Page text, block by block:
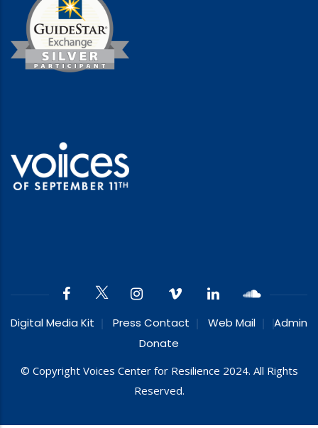
Digital Media Kit Press Contact Web Mail
Admin
Donate
© Copyright Voices Center for Resilience 2024. All Rights
Reserved.